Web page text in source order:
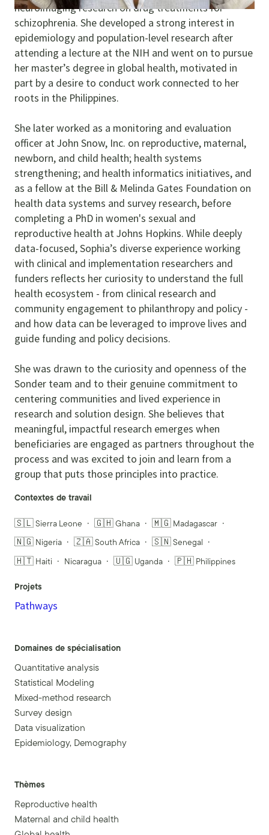
Contextes de travail
🇸🇱 Sierra Leone 🇬🇭 Ghana
🇲🇬 Madagascar
🇳🇬 Nigeria
🇿🇦 South Africa
🇸🇳 Senegal
🇭🇹 Haiti
Nicaragua 🇺🇬 Uganda 🇵🇭 Philippines
Projets
Pathways
Domaines de spécialisation
Quantitative analysis
Statistical Modeling
Mixed-method research
Survey design
Data visualization
Epidemiology, Demography
Thèmes
Reproductive health
Maternal and child health
neuroimaging research on drug treatments for
schizophrenia. She developed a strong interest in
epidemiology and population-level research after
attending a lecture at the NIH and went on to pursue
her master’s degree in global health, motivated in
part by a desire to conduct work connected to her
roots in the Philippines.
She later worked as a monitoring and evaluation
officer at John Snow, Inc. on reproductive, maternal,
newborn, and child health; health systems
strengthening; and health informatics initiatives, and
as a fellow at the Bill & Melinda Gates Foundation on
health data systems and survey research, before
completing a PhD in women's sexual and
reproductive health at Johns Hopkins. While deeply
data-focused, Sophia’s diverse experience working
with clinical and implementation researchers and
funders reflects her curiosity to understand the full
health ecosystem - from clinical research and
community engagement to philanthropy and policy -
and how data can be leveraged to improve lives and
guide funding and policy decisions.
She was drawn to the curiosity and openness of the
Sonder team and to their genuine commitment to
centering communities and lived experience in
research and solution design. She believes that
meaningful, impactful research emerges when
beneficiaries are engaged as partners throughout the
process and was excited to join and learn from a
group that puts those principles into practice.